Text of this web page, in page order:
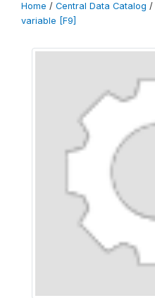
Home / Central Data Catalog /
variable [F9]